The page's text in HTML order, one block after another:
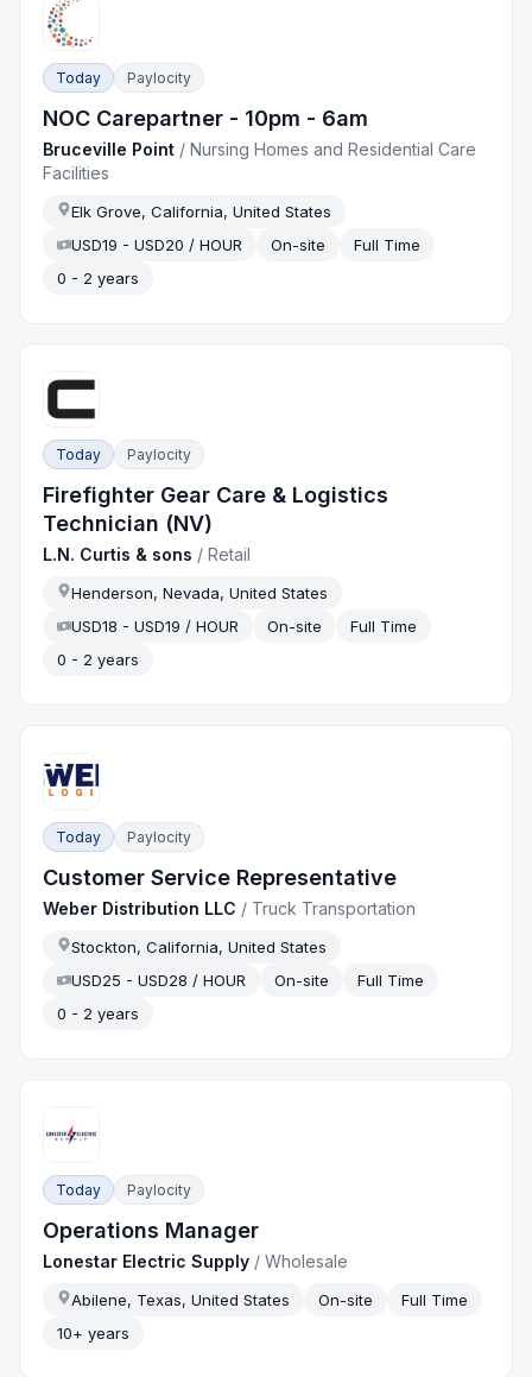
Today Paylocity
NOC Carepartner - 10pm - 6am
Bruceville Point /Nursing Homes and Residential Care
Facilities
Elk Grove, California, United States
USD19 - USD20 / HOUR
On-site
Full Time
0 - 2 years
Today Paylocity
Firefighter Gear Care & Logistics
Technician (NV)
L.N. Curtis & sons /Retail
Henderson, Nevada, United States
USD18 - USD19 / HOUR
On-site
Full Time
0 - 2 years
Today Paylocity
Customer Service Representative
Weber Distribution LLC / Truck Transportation
Stockton, California, United States
USD25 - USD28 / HOUR
On-site
Full Time
0 - 2 years
Today Paylocity
Operations Manager
Lonestar Electric Supply /Wholesale
Abilene, Texas, United States On-site
Full Time
10+ years